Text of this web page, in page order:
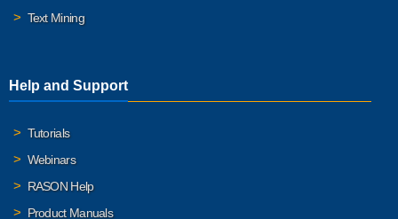
Text Mining
Help and Support
Tutorials
Webinars
RASON Help
Product Manuals